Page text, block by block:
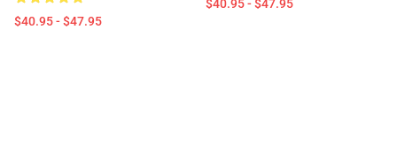
$40.95 - $47.95
$40.95 - $47.95